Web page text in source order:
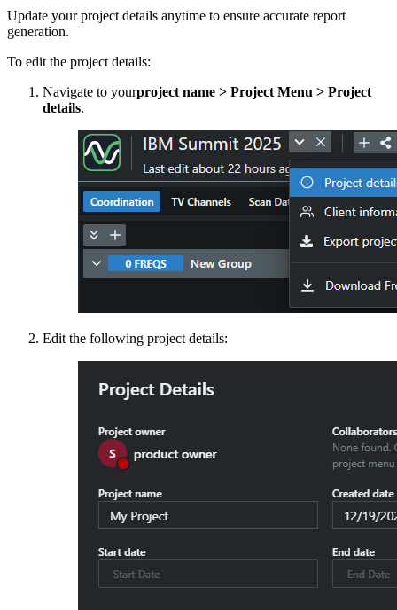
Update your project details anytime to ensure accurate report
generation.
To edit the project details:
Navigate to yourproject name > Project Menu > Project
details.
Edit the following project details: